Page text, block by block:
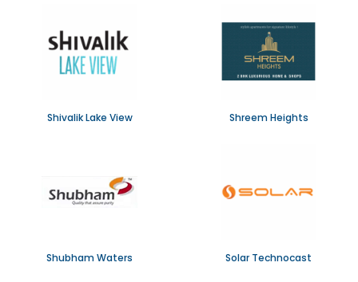
Shivalik Lake View Shreem Heights
Shubham Waters Solar Technocast